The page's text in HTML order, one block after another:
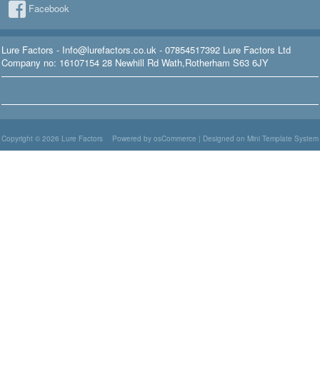
Facebook
Lure Factors - Info@lurefactors.co.uk - 07854517392 Lure Factors Ltd
Company no: 16107154 28 Newhill Rd Wath,Rotherham S63 6JY
Powered by osCommerce | Designed on Mini Template System
Copyright © 2026 Lure Factors